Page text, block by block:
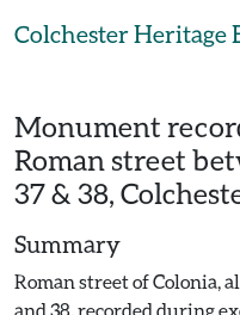
Colchester Heritage
Monument
Roman street
37 & 38,
Summary
Roman street of Colonia,
and 38, recorded during